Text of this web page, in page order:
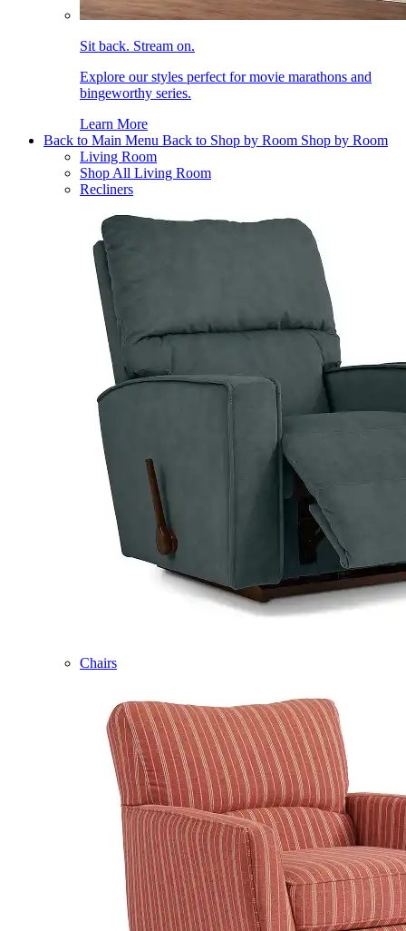
Sit back. Stream on.
Explore our styles perfect for movie marathons and
bingeworthy series.
Learn More
Back to Main Menu Back to Shop by Room Shop by Room
Living Room
Shop All Living Room
Recliners
Chairs